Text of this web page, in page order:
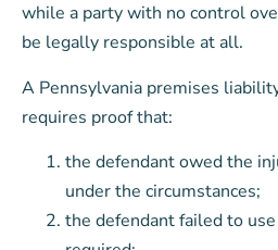
while a party with no control
be legally responsible at all.
A Pennsylvania premises
requires proof that:
the defendant owed the
under the circumstances;
the defendant failed to